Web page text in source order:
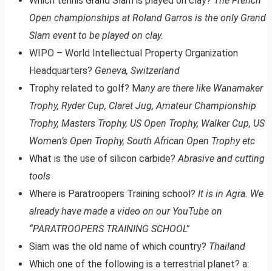
Open championships at Roland Garros is the only Grand
Slam event to be played on clay.
WIPO – World Intellectual Property Organization
Headquarters? Geneva, Switzerland
Trophy related to golf? Many are there like Wanamaker
Trophy, Ryder Cup, Claret Jug, Amateur Championship
Trophy, Masters Trophy, US Open Trophy, Walker Cup, US
Women’s Open Trophy, South African Open Trophy etc
What is the use of silicon carbide?Abrasive and cutting
tools
Where is Paratroopers Training school? It is in Agra. We
already have made a video on our YouTube on
“PARATROOPERS TRAINING SCHOOL”
Siam was the old name of which country? Thailand
Which one of the following is a terrestrial planet? a: